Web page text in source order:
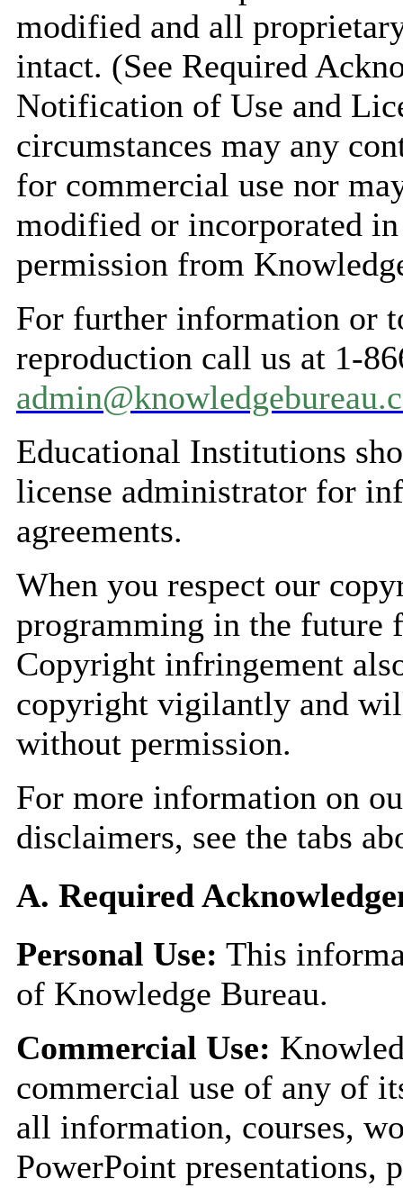
modified and all
intact. (See Required
Notification of Use and
circumstances may any
for commercial use nor
modified or incorporated
permission from
For further information or
reproduction call us at 1-
Educational Institutions
license administrator for
agreements.
When you respect our
programming in the future
Copyright infringement
copyright vigilantly and
without permission.
For more information on
disclaimers, see the tabs
A. Required
Personal Use: This
of Knowledge Bureau.
Commercial Use:
commercial use of any of
all information, courses,
PowerPoint presentations,